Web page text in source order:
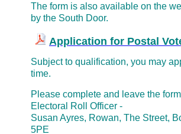
The form is also available on the
by the South Door.
Application for Postal
Subject to qualification, you may
time.
Please complete and leave the
Electoral Roll Officer -
Susan Ayres, Rowan, The Street,
5PE